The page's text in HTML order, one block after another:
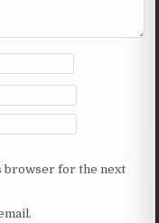
browser for the next